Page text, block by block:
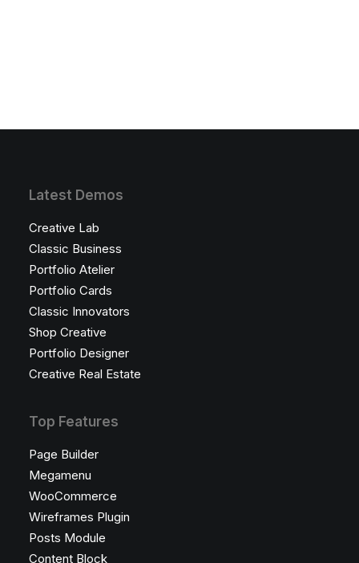
Latest Demos
Creative Lab
Classic Business
Portfolio Atelier
Portfolio Cards
Classic Innovators
Shop Creative
Portfolio Designer
Creative Real Estate
Top Features
Page Builder
Megamenu
WooCommerce
Wireframes Plugin
Posts Module
Content Block